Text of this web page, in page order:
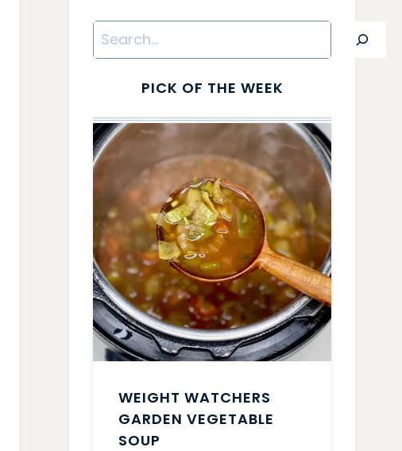
Search
PICK OF THE WEEK
WEIGHT WATCHERS
GARDEN VEGETABLE
SOUP